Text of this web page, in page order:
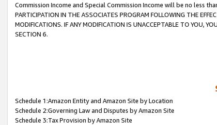
Commission Income and Special Commission Income will be no less
PARTICIPATION IN THE ASSOCIATES PROGRAM FOLLOWING THE
MODIFICATIONS. IF ANY MODIFICATION IS UNACCEPTABLE TO YOU,
SECTION 6.
Schedule 1:Amazon Entity and Amazon Site by Location
Schedule 2:Governing Law and Disputes by Amazon Site
Schedule 3:Tax Provision by Amazon Site